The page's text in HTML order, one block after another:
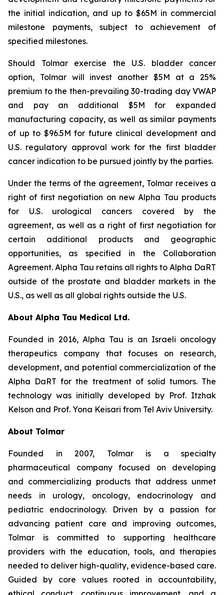
the initial indication, and up to $65M in commercial
milestone payments, subject to achievement of
specified milestones.
Should Tolmar exercise the U.S. bladder cancer
option, Tolmar will invest another $5M at a 25%
premium to the then-prevailing 30-trading day VWAP
and pay an additional $5M for expanded
manufacturing capacity, as well as similar payments
of up to $96.5M for future clinical development and
U.S. regulatory approval work for the first bladder
cancer indication to be pursued jointly by the parties.
Under the terms of the agreement, Tolmar receives a
right of first negotiation on new Alpha Tau products
for U.S. urological cancers covered by the
agreement, as well as a right of first negotiation for
certain additional products and geographic
opportunities, as specified in the Collaboration
Agreement. Alpha Tau retains all rights to Alpha DaRT
outside of the prostate and bladder markets in the
U.S., as well as all global rights outside the U.S.
About Alpha Tau Medical Ltd.
Founded in 2016, Alpha Tau is an Israeli oncology
therapeutics company that focuses on research,
development, and potential commercialization of the
Alpha DaRT for the treatment of solid tumors. The
technology was initially developed by Prof. Itzhak
Kelson and Prof. Yona Keisari from Tel Aviv University.
About Tolmar
Founded in 2007, Tolmar is a specialty
pharmaceutical company focused on developing
and commercializing products that address unmet
needs in urology, oncology, endocrinology and
pediatric endocrinology. Driven by a passion for
advancing patient care and improving outcomes,
Tolmar is committed to supporting healthcare
providers with the education, tools, and therapies
needed to deliver high-quality, evidence-based care.
Guided by core values rooted in accountability,